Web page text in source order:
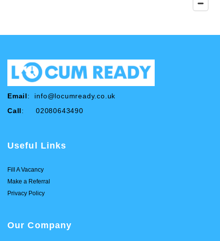
Email: info@locumready.co.uk
Call: 02080643490
Useful Links
Fill A Vacancy
Make a Referral
Privacy Policy
Our Company